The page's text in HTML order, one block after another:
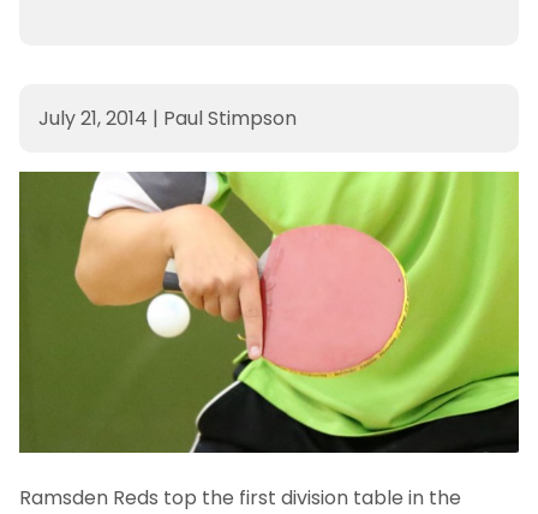
July 21, 2014 | Paul Stimpson
Ramsden Reds top the first division table in the